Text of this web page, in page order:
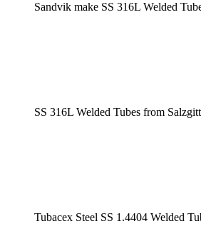
Sandvik make SS 316L Welded
SS 316L Welded Tubes from
Tubacex Steel SS 1.4404 Welded